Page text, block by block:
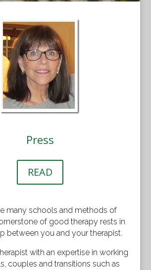
Press
READ
many schools and methods of
of good therapy rests in
between you and your therapist.
with an expertise in working
couples and transitions such as